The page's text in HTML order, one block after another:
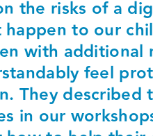
the risks of a
to our
with additional
feel
They described
in our